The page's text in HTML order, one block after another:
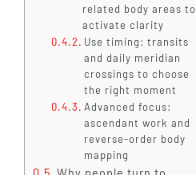
related body areas to
activate clarity
Use timing: transits
and daily meridian
crossings to choose
the right moment
Advanced focus:
ascendant work and
reverse-order body
mapping